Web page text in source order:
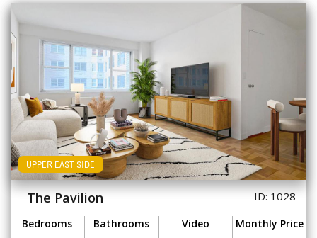
UPPER EAST SIDE
The Pavilion ID: 1028
Bedrooms
Bathrooms
Video Monthly Price